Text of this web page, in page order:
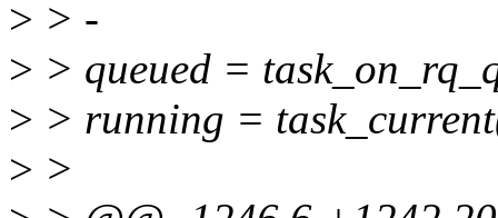
> > -
> > queued =
> > running =
> >